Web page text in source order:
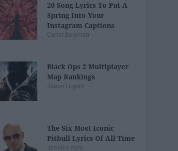
20 Song Lyrics To Put A
Spring Into Your
Instagram Captions
Carter Bowman
Black Ops 2 Multiplayer
Map Rankings
Jason Lippert
The Six Most Iconic
Pitbull Lyrics Of All Time
Jessica Kent